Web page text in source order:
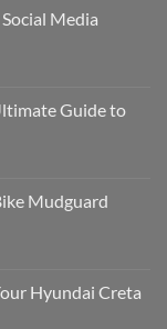
Media
Guide to
Mudguard
Hyundai Creta